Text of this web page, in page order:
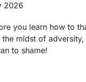
2026
you learn how to
the midst of
to shame!